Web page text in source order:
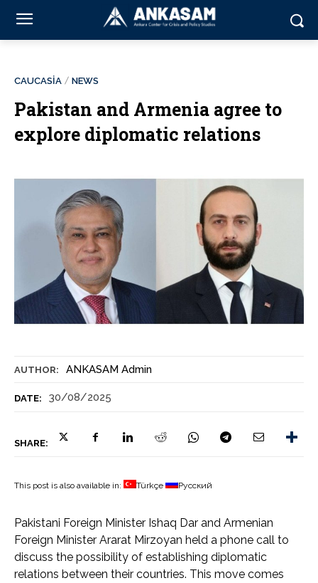
AUTHOR: ANKASAM Admin
DATE: 30/08/2025
SHARE:
CAUCASİA NEWS
Pakistan and Armenia agree to
explore diplomatic relations
This post is also available in: Türkçe Русский
Pakistani Foreign Minister Ishaq Dar and Armenian
Foreign Minister Ararat Mirzoyan held a phone call to
discuss the possibility of establishing diplomatic
relations between their countries. This move comes